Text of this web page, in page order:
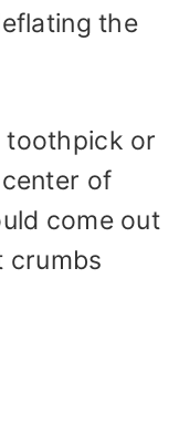
the
toothpick or
of
come out
crumbs